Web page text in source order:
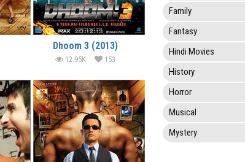
Dhoom 3 (2013)
12.95K 153
Family
Fantasy
Hindi Movies
History
Horror
Musical
Mystery